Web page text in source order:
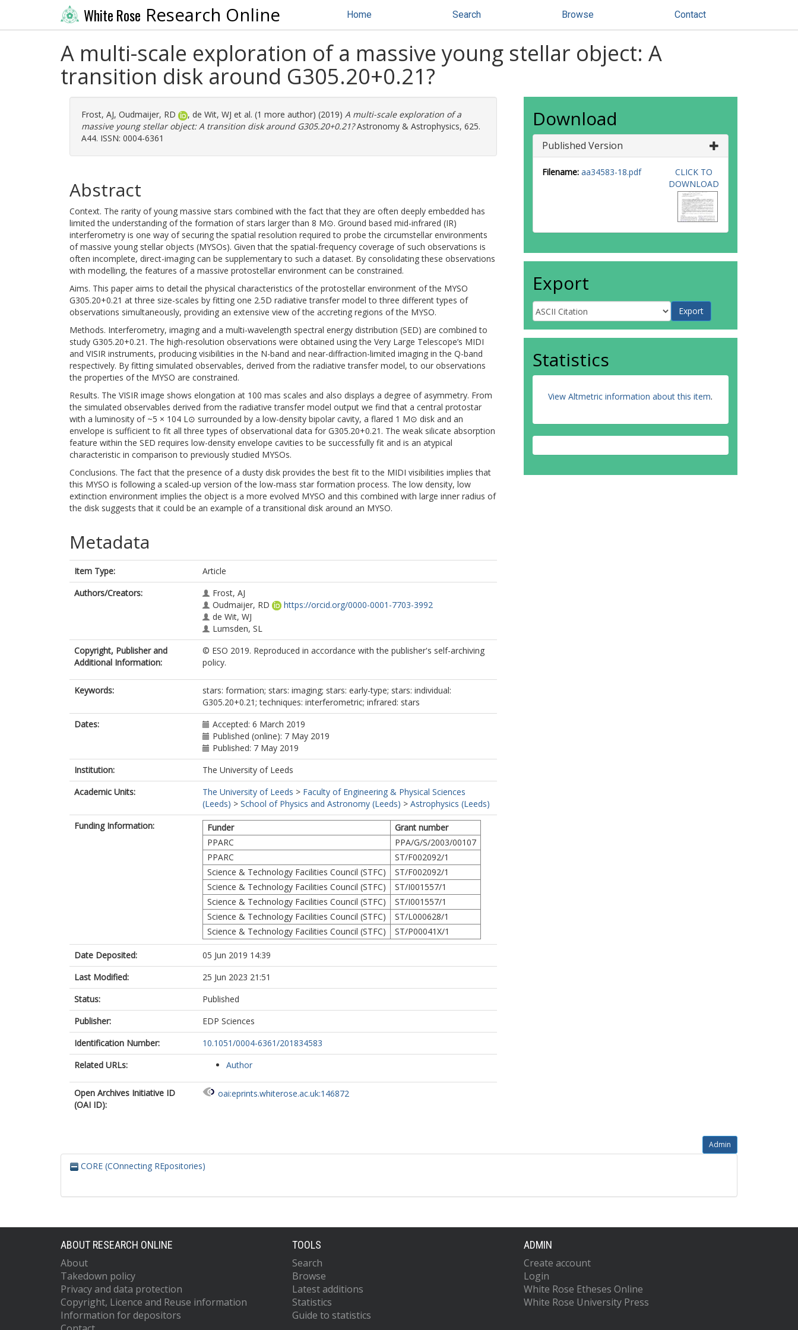
White Rose Research Online Home Search Browse Contact
A multi-scale exploration of a massive young stellar object: A
transition disk around G305.20+0.21?
Frost, AJ, Oudmaijer, RD , de Wit, WJ et al. (1 more author) (2019) A multi-scale exploration of a
massive young stellar object: A transition disk around G305.20+0.21?Astronomy & Astrophysics, 625.
A44. ISSN: 0004-6361
Abstract
Context. The rarity of young massive stars combined with the fact that they are often deeply embedded has
limited the understanding of the formation of stars larger than 8 M⊙. Ground based mid-infrared (IR)
interferometry is one way of securing the spatial resolution required to probe the circumstellar environments
of massive young stellar objects (MYSOs). Given that the spatial-frequency coverage of such observations is
often incomplete, direct-imaging can be supplementary to such a dataset. By consolidating these observations
with modelling, the features of a massive protostellar environment can be constrained.
Aims. This paper aims to detail the physical characteristics of the protostellar environment of the MYSO
G305.20+0.21 at three size-scales by fitting one 2.5D radiative transfer model to three different types of
observations simultaneously, providing an extensive view of the accreting regions of the MYSO.
Methods. Interferometry, imaging and a multi-wavelength spectral energy distribution (SED) are combined to
study G305.20+0.21. The high-resolution observations were obtained using the Very Large Telescope’s MIDI
and VISIR instruments, producing visibilities in the N-band and near-diffraction-limited imaging in the Q-band
respectively. By fitting simulated observables, derived from the radiative transfer model, to our observations
the properties of the MYSO are constrained.
Results. The VISIR image shows elongation at 100 mas scales and also displays a degree of asymmetry. From
the simulated observables derived from the radiative transfer model output we find that a central protostar
with a luminosity of ~5 × 104 L⊙ surrounded by a low-density bipolar cavity, a flared 1 M⊙ disk and an
envelope is sufficient to fit all three types of observational data for G305.20+0.21. The weak silicate absorption
feature within the SED requires low-density envelope cavities to be successfully fit and is an atypical
characteristic in comparison to previously studied MYSOs.
Conclusions. The fact that the presence of a dusty disk provides the best fit to the MIDI visibilities implies that
this MYSO is following a scaled-up version of the low-mass star formation process. The low density, low
extinction environment implies the object is a more evolved MYSO and this combined with large inner radius of
the disk suggests that it could be an example of a transitional disk around an MYSO.
Metadata
Item Type:
Article
Authors/Creators:
Frost, AJ
Oudmaijer, RD
https://orcid.org/0000-0001-7703-3992
de Wit, WJ
Lumsden, SL
Copyright, Publisher and
Additional Information:
© ESO 2019. Reproduced in accordance with the publisher's self-archiving
policy.
Keywords:
stars: formation; stars: imaging; stars: early-type; stars: individual:
G305.20+0.21; techniques: interferometric; infrared: stars
Dates:
Accepted: 6 March 2019
Published (online): 7 May 2019
Published: 7 May 2019
Institution:
The University of Leeds
Academic Units:
The University of Leeds > Faculty of Engineering & Physical Sciences
(Leeds) > School of Physics and Astronomy (Leeds) > Astrophysics (Leeds)
Funding Information:
Funder
Grant number
PPARC
PPA/G/S/2003/00107
PPARC
ST/F002092/1
Science & Technology Facilities Council (STFC)
ST/F002092/1
Science & Technology Facilities Council (STFC)
ST/I001557/1
Science & Technology Facilities Council (STFC)
ST/I001557/1
Science & Technology Facilities Council (STFC)
ST/L000628/1
Science & Technology Facilities Council (STFC)
ST/P00041X/1
Date Deposited:
05 Jun 2019 14:39
Last Modified:
25 Jun 2023 21:51
Status:
Published
Publisher:
EDP Sciences
Identification Number:
10.1051/0004-6361/201834583
Related URLs:
Author
Open Archives Initiative ID
(OAI ID):
oai:eprints.whiterose.ac.uk:146872
Download
Published Version
Filename: aa34583-18.pdf
CLICK TO
DOWNLOAD
Export
Statistics
View Altmetric information about this item.
Admin
CORE (COnnecting REpositories)
ABOUT RESEARCH ONLINE
About
Takedown policy
Privacy and data protection
Copyright, Licence and Reuse information
Information for depositors
TOOLS
Search
Browse
Latest additions
Statistics
Guide to statistics
ADMIN
Create account
Login
White Rose Etheses Online
White Rose University Press